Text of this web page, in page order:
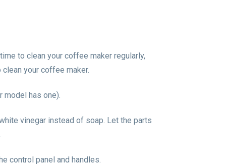
to clean your coffee maker regularly,
your coffee maker.
model has one).
vinegar instead of soap. Let the parts
control panel and handles.